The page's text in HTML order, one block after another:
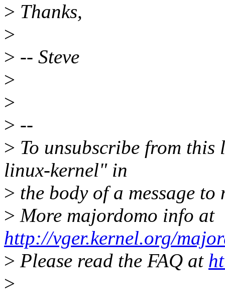
> Thanks,
>
> -- Steve
>
>
> --
> To unsubscribe from
linux-kernel" in
> the body of a message
> More majordomo info at
http://vger.kernel.org/
> Please read the FAQ at
>